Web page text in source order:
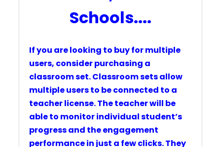
Schools....
If you are looking to buy for multiple
users, consider purchasing a
classroom set.Classroom setsallow
multiple users to be connected to a
teacher license. The teacher will be
able to monitor individual student’s
progress and the engagement
performance in just a few clicks. They